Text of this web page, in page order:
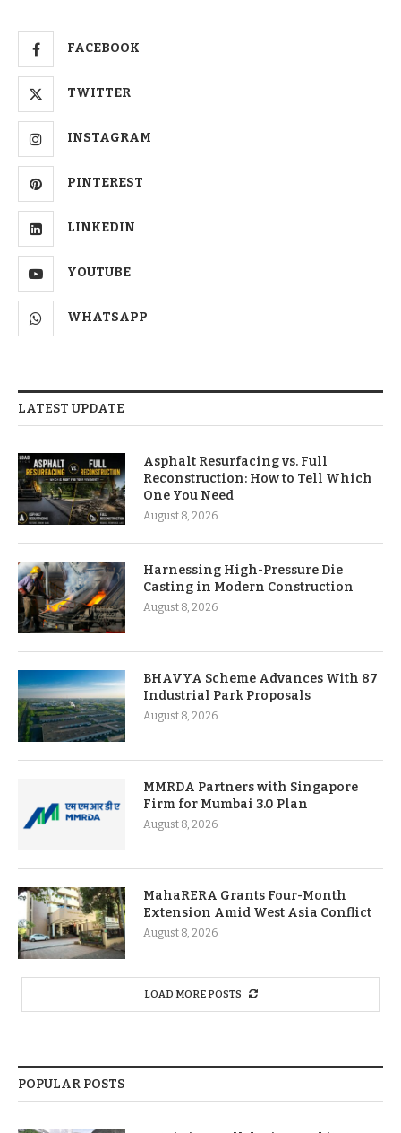
FACEBOOK
TWITTER
INSTAGRAM
PINTEREST
LINKEDIN
YOUTUBE
WHATSAPP
LATEST UPDATE
Asphalt Resurfacing vs. Full
Reconstruction: How to Tell Which
One You Need
August 8, 2026
Harnessing High-Pressure Die
Casting in Modern Construction
August 8, 2026
BHAVYA Scheme Advances With 87
Industrial Park Proposals
August 8, 2026
MMRDA Partners with Singapore
Firm for Mumbai 3.0 Plan
August 8, 2026
MahaRERA Grants Four-Month
Extension Amid West Asia Conflict
August 8, 2026
LOAD MORE POSTS
POPULAR POSTS